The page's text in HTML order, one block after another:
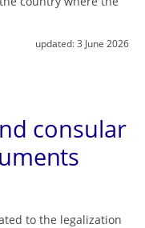
updated:3 June 2026
consular
to the legalization